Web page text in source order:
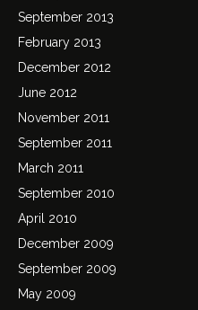
September 2013
February 2013
December 2012
June 2012
November 2011
September 2011
March 2011
September 2010
April 2010
December 2009
September 2009
May 2009